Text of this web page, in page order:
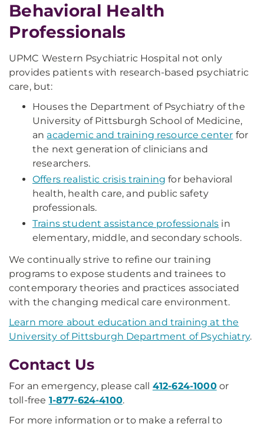
Behavioral Health
Professionals
UPMC Western Psychiatric Hospital not only
provides patients with research-based psychiatric
care, but:
Houses the Department of Psychiatry of the
University of Pittsburgh School of Medicine,
an academic and training resource center for
the next generation of clinicians and
researchers.
Offers realistic crisis training for behavioral
health, health care, and public safety
professionals.
Trains student assistance professionals in
elementary, middle, and secondary schools.
We continually strive to refine our training
programs to expose students and trainees to
contemporary theories and practices associated
with the changing medical care environment.
Learn more about education and training at the
University of Pittsburgh Department of Psychiatry.
C​ontact Us
For an emergency, please call 412-624-1000or
toll-free 1-877-624-4100.
For more information or to make a referral to